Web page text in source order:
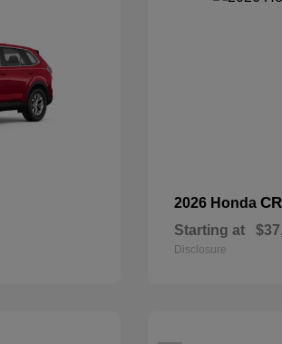
2026 Honda
Starting at
Disclosure